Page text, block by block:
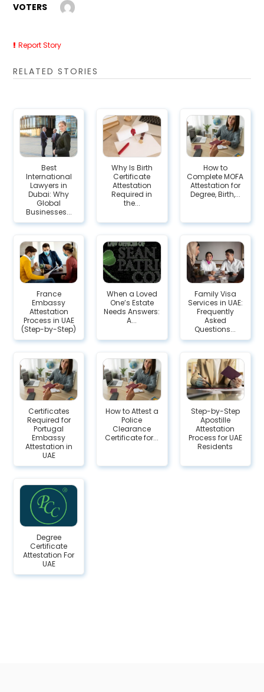
VOTERS
Report Story
RELATED STORIES
Best
International
Lawyers in
Dubai: Why
Global
Businesses...
Why Is Birth
Certificate
Attestation
Required in
the...
How to
Complete MOFA
Attestation for
Degree, Birth,...
France
Embassy
Attestation
Process in UAE
(Step-by-Step)
When a Loved
One’s Estate
Needs Answers:
A...
Family Visa
Services in UAE:
Frequently
Asked
Questions...
Certificates
Required for
Portugal
Embassy
Attestation in
UAE
How to Attest a
Police
Clearance
Certificate for...
Step-by-Step
Apostille
Attestation
Process for UAE
Residents
Degree
Certificate
Attestation For
UAE